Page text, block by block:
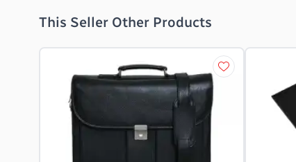
This Seller Other Products